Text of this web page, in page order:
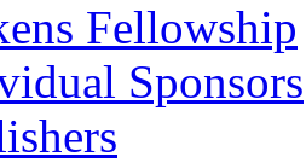
Fellowship
Sponsors